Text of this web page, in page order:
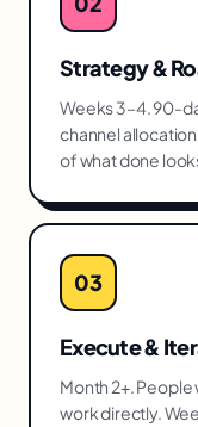
Strategy &
Weeks 3–4. 90-
channel
of what done
03
Execute &
Month 2+. People
work directly.